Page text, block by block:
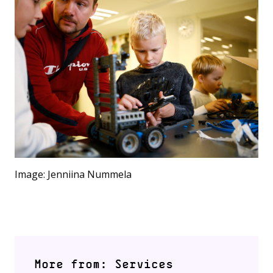
Image: Jenniina Nummela
More from: Services